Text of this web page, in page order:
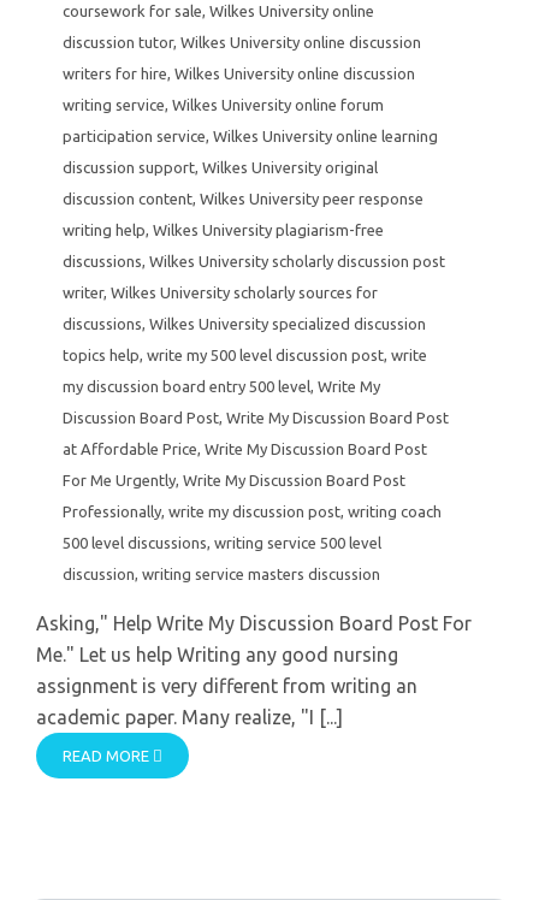
coursework for sale, Wilkes University online
discussion tutor, Wilkes University online discussion
writers for hire, Wilkes University online discussion
writing service, Wilkes University online forum
participation service, Wilkes University online learning
discussion support, Wilkes University original
discussion content, Wilkes University peer response
writing help, Wilkes University plagiarism-free
discussions, Wilkes University scholarly discussion post
writer, Wilkes University scholarly sources for
discussions, Wilkes University specialized discussion
topics help, write my 500 level discussion post, write
my discussion board entry 500 level, Write My
Discussion Board Post, Write My Discussion Board Post
at Affordable Price, Write My Discussion Board Post
For Me Urgently, Write My Discussion Board Post
Professionally, write my discussion post, writing coach
500 level discussions, writing service 500 level
discussion, writing service masters discussion
Asking," Help Write My Discussion Board Post For
Me." Let us help Writing any good nursing
assignment is very different from writing an
academic paper. Many realize, "I [...]
READ MORE